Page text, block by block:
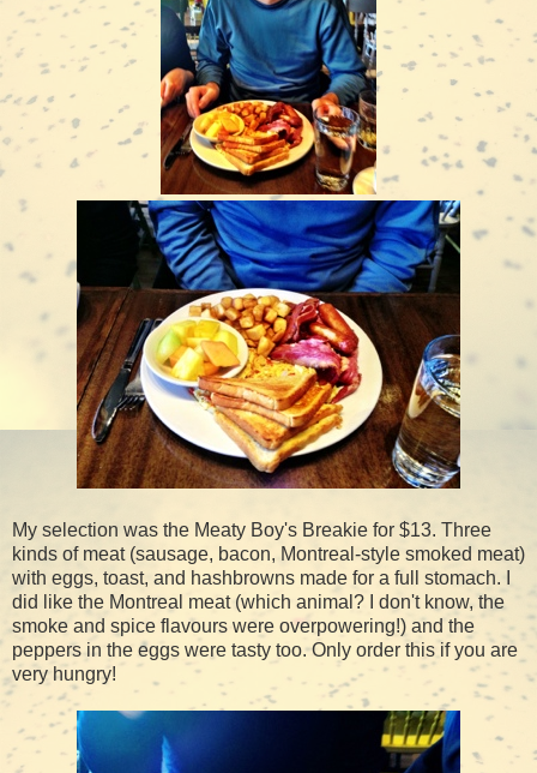
My selection was the Meaty Boy's Breakie for $13. Three
kinds of meat (sausage, bacon, Montreal-style smoked meat)
with eggs, toast, and hashbrowns made for a full stomach. I
did like the Montreal meat (which animal? I don't know, the
smoke and spice flavours were overpowering!) and the
peppers in the eggs were tasty too. Only order this if you are
very hungry!